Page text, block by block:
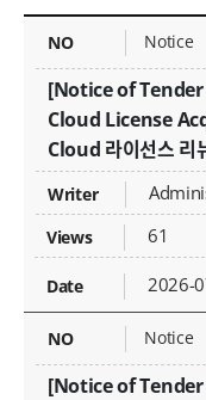
Public Notice on Tendering - NO, Title, Writer, Attachments, Views, Date Created,
Notice
[Notice of Tender
Cloud License
Cloud 라이선스 리
61
2026-
Notice
[Notice of Tender